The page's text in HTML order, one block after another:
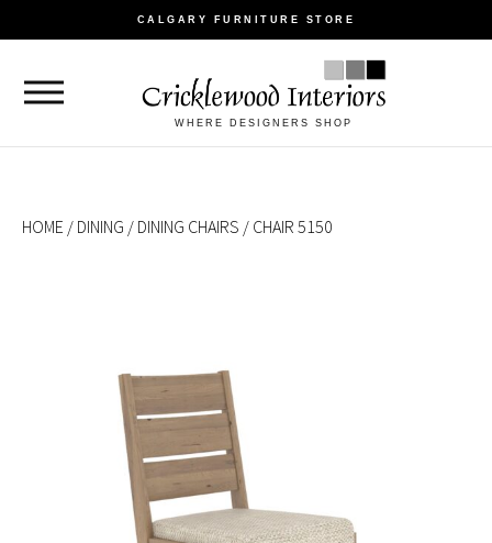
CALGARY FURNITURE STORE
WHERE DESIGNERS SHOP
HOME / DINING / DINING CHAIRS / CHAIR 5150